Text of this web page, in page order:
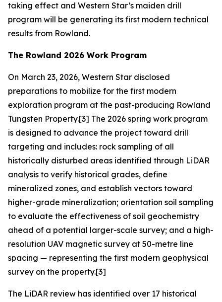
taking effect and Western Star’s maiden drill
program will be generating its first modern technical
results from Rowland.
The Rowland 2026 Work Program
On March 23, 2026, Western Star disclosed
preparations to mobilize for the first modern
exploration program at the past-producing Rowland
Tungsten Property.[3] The 2026 spring work program
is designed to advance the project toward drill
targeting and includes: rock sampling of all
historically disturbed areas identified through LiDAR
analysis to verify historical grades, define
mineralized zones, and establish vectors toward
higher-grade mineralization; orientation soil sampling
to evaluate the effectiveness of soil geochemistry
ahead of a potential larger-scale survey; and a high-
resolution UAV magnetic survey at 50-metre line
spacing — representing the first modern geophysical
survey on the property.[3]
The LiDAR review has identified over 17 historical